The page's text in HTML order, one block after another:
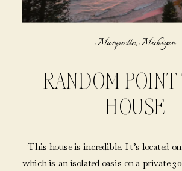
Marquette, Michigan
RANDOM POINT
HOUSE
This house is incredible. It’s located
which is an isolated oasis on a private